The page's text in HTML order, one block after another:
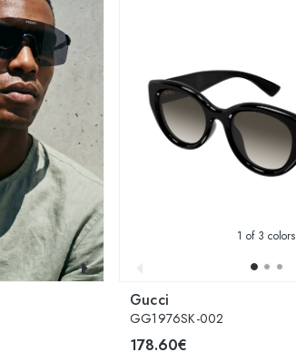
1 of 3 colors
Gucci
GG1976SK-002
178.60€